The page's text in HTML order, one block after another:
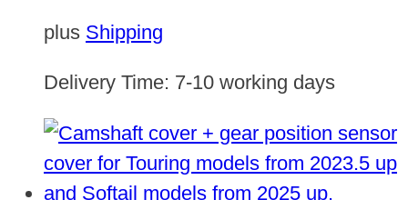
plus Shipping
Delivery Time: 7-10 working days